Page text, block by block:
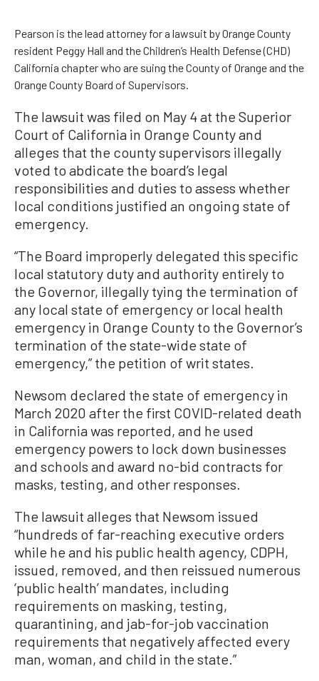
Pearson is the lead attorney for a lawsuit by Orange County
resident Peggy Hall and the Children’s Health Defense (CHD)
California chapter who are suing the County of Orange and the
Orange County Board of Supervisors.
The lawsuit was filed on May 4 at the Superior
Court of California in Orange County and
alleges that the county supervisors illegally
voted to abdicate the board’s legal
responsibilities and duties to assess whether
local conditions justified an ongoing state of
emergency.
“The Board improperly delegated this specific
local statutory duty and authority entirely to
the Governor, illegally tying the termination of
any local state of emergency or local health
emergency in Orange County to the Governor’s
termination of the state-wide state of
emergency,” the petition of writ states.
Newsom declared the state of emergency in
March 2020 after the first COVID-related death
in California was reported, and he used
emergency powers to lock down businesses
and schools and award no-bid contracts for
masks, testing, and other responses.
The lawsuit alleges that Newsom issued
“hundreds of far-reaching executive orders
while he and his public health agency, CDPH,
issued, removed, and then reissued numerous
‘public health’ mandates, including
requirements on masking, testing,
quarantining, and jab-for-job vaccination
requirements that negatively affected every
man, woman, and child in the state.”